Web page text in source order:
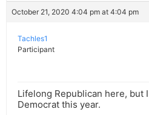
October 21, 2020 4:04 pm at 4:04 pm
Tachles1
Participant
Lifelong Republican here, but
Democrat this year.